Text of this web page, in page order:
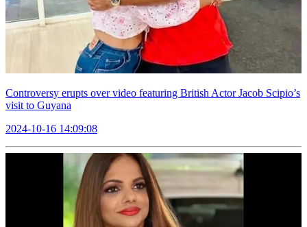
Controversy erupts over video featuring British Actor Jacob Scipio’s
visit to Guyana
2024-10-16 14:09:08